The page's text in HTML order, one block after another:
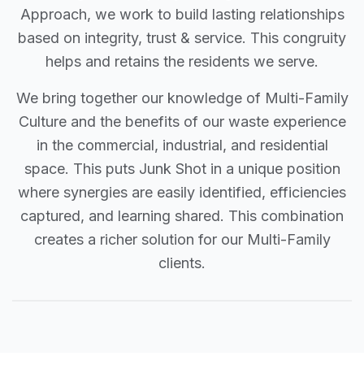
Approach, we work to build lasting relationships
based on integrity, trust & service. This congruity
helps and retains the residents we serve.
We bring together our knowledge of Multi-Family
Culture and the benefits of our waste experience
in the commercial, industrial, and residential
space. This puts Junk Shot in a unique position
where synergies are easily identified, efficiencies
captured, and learning shared. This combination
creates a richer solution for our Multi-Family
clients.